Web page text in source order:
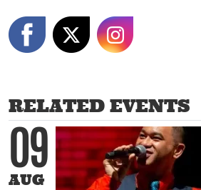
Share on Facebook
RELATED EVENTS
09
AUG